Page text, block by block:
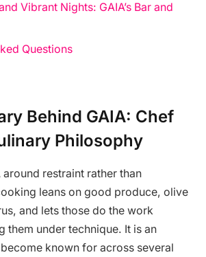
Vibrant Nights: GAIA’s Bar and
Questions
Behind GAIA: Chef
Philosophy
around restraint rather than
leans on good produce, olive
and lets those do the work
them under technique. It is an
known for across several